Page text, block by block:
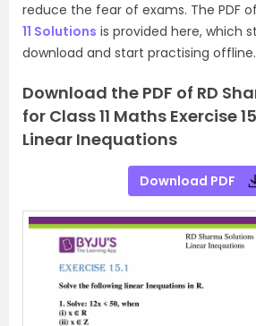
reduce the fear of exams. The PDF of
11 Solutions is provided here, which
download and start practising offline.
Download the PDF of RD
for Class 11 Maths Exercise
Linear Inequations
Download PDF